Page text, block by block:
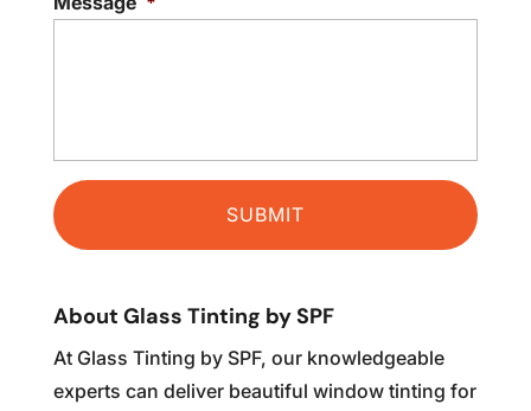
About Glass Tinting by SPF
At Glass Tinting by SPF, our knowledgeable
experts can deliver beautiful window tinting for